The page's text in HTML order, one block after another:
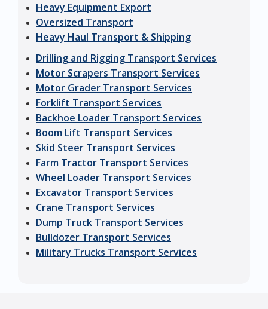
Heavy Equipment Export
Oversized Transport
Heavy Haul Transport & Shipping
Drilling and Rigging Transport Services
Motor Scrapers Transport Services
Motor Grader Transport Services
Forklift Transport Services
Backhoe Loader Transport Services
Boom Lift Transport Services
Skid Steer Transport Services
Farm Tractor Transport Services
Wheel Loader Transport Services
Excavator Transport Services
Crane Transport Services
Dump Truck Transport Services
Bulldozer Transport Services
Military Trucks Transport Services